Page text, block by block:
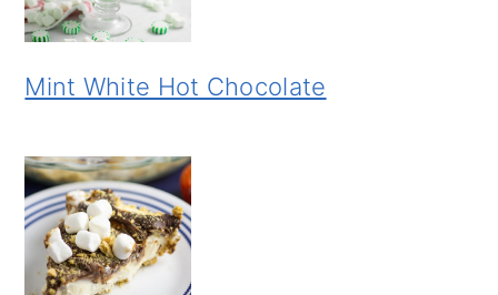
Mint White Hot Chocolate